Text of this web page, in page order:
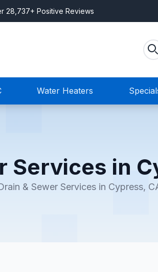
28,737+ Positive Reviews
Water Heaters
Services in
& Sewer Services in Cypress,